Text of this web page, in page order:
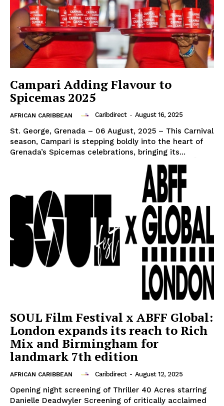
Campari Adding Flavour to
Spicemas 2025
AFRICAN CARIBBEAN Caribdirect - August 16, 2025
St. George, Grenada – 06 August, 2025 – This Carnival
season, Campari is stepping boldly into the heart of
Grenada’s Spicemas celebrations, bringing its...
SOUL Film Festival x ABFF Global:
London expands its reach to Rich
Mix and Birmingham for
landmark 7th edition
AFRICAN CARIBBEAN Caribdirect - August 12, 2025
Opening night screening of Thriller 40 Acres starring
Danielle Deadwyler Screening of critically acclaimed